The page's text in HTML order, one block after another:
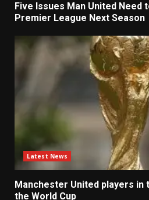
Five Issues Man United Need
Premier League Next Season
Latest News
Manchester United players in
the World Cup